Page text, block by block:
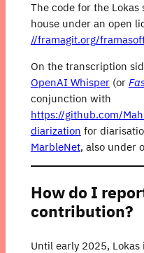
The code for the
house under an open
//framagit.org/
On the transcription
OpenAI Whisper(or
conjunction with
https://github.com/
diarization for
MarbleNet, also under
How do I
contribution?
Until early 2025,